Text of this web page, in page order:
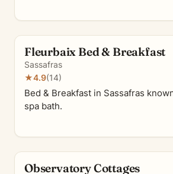
Fleurbaix Bed & Breakfast
Sassafras
★4.9(14)
Bed & Breakfast in Sassafras
spa bath.
Observatory Cottages